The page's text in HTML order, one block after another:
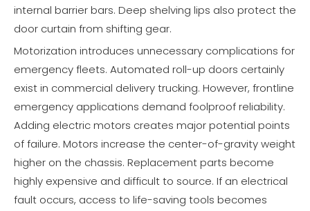
internal barrier bars. Deep shelving lips also protect the
door curtain from shifting gear.
Motorization introduces unnecessary complications for
emergency fleets. Automated roll-up doors certainly
exist in commercial delivery trucking. However, frontline
emergency applications demand foolproof reliability.
Adding electric motors creates major potential points
of failure. Motors increase the center-of-gravity weight
higher on the chassis. Replacement parts become
highly expensive and difficult to source. If an electrical
fault occurs, access to life-saving tools becomes